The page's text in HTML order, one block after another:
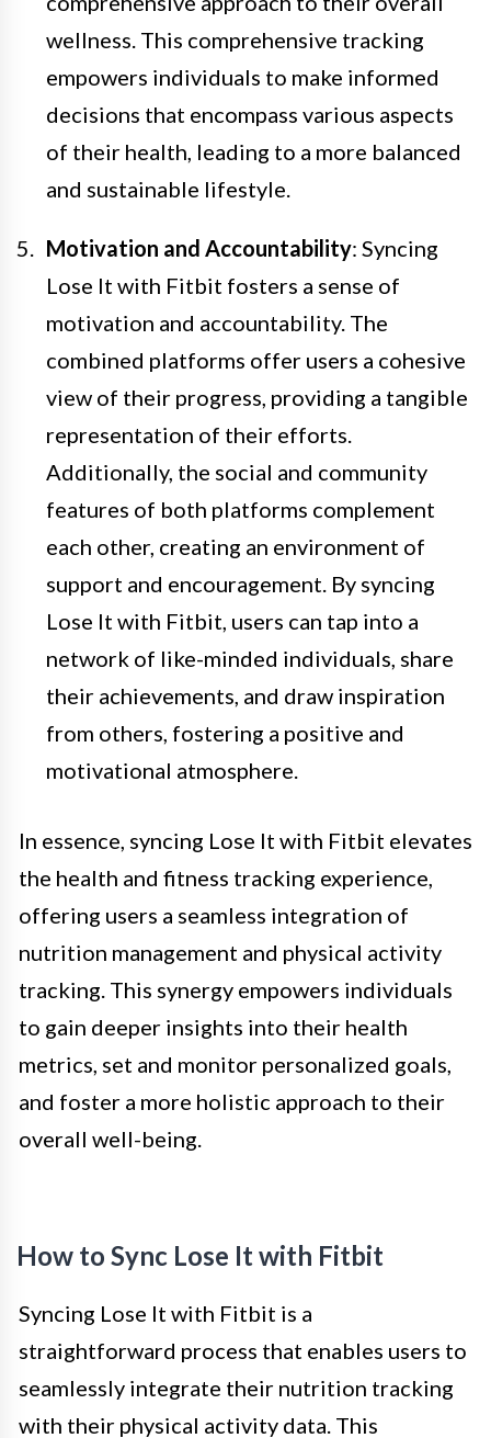
wellness. This comprehensive tracking
empowers individuals to make informed
decisions that encompass various aspects
of their health, leading to a more balanced
and sustainable lifestyle.
Motivation and Accountability: Syncing
Lose It with Fitbit fosters a sense of
motivation and accountability. The
combined platforms offer users a cohesive
view of their progress, providing a tangible
representation of their efforts.
Additionally, the social and community
features of both platforms complement
each other, creating an environment of
support and encouragement. By syncing
Lose It with Fitbit, users can tap into a
network of like-minded individuals, share
their achievements, and draw inspiration
from others, fostering a positive and
motivational atmosphere.
In essence, syncing Lose It with Fitbit elevates
the health and fitness tracking experience,
offering users a seamless integration of
nutrition management and physical activity
tracking. This synergy empowers individuals
to gain deeper insights into their health
metrics, set and monitor personalized goals,
and foster a more holistic approach to their
overall well-being.
How to Sync Lose It with Fitbit
Syncing Lose It with Fitbit is a
straightforward process that enables users to
seamlessly integrate their nutrition tracking
with their physical activity data. This